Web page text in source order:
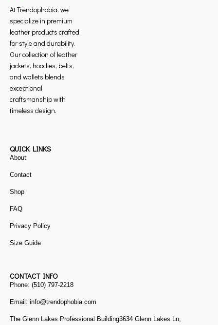
At Trendophobia, we
specialize in premium
leather products crafted
for style and durability.
Our collection of leather
jackets, hoodies, belts,
and wallets blends
exceptional
craftsmanship with
timeless design.
QUICK LINKS
About
Contact
Shop
FAQ
Privacy Policy
Size Guide
CONTACT INFO
Phone: (510) 797-2218
Email: info@trendophobia.com
The Glenn Lakes Professional Building3634 Glenn Lakes Ln,